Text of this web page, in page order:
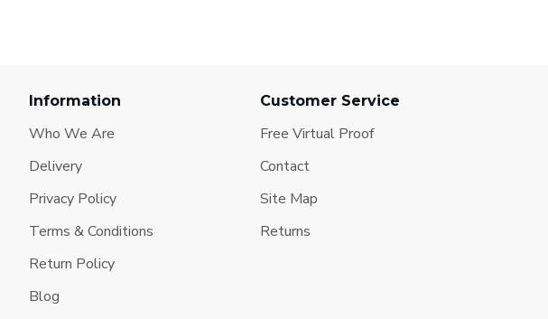
Information
Who We Are
Delivery
Privacy Policy
Terms & Conditions
Return Policy
Blog
Customer Service
Free Virtual Proof
Contact
Site Map
Returns